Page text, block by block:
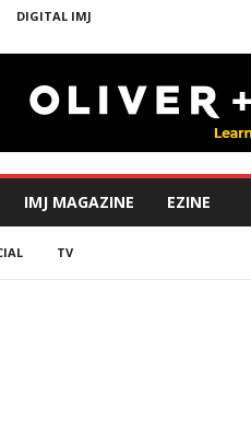
DIGITAL IMJ
IMJ MAGAZINE EZINE
TV